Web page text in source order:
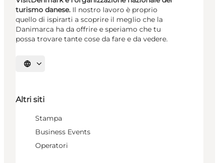
turismo danese. Il nostro lavoro è proprio
quello di ispirarti a scoprire il meglio che la
Danimarca ha da offrire e speriamo che tu
possa trovare tante cose da fare e da vedere.
Seleziona la lingua
Altri siti
Stampa
Business Events
Operatori